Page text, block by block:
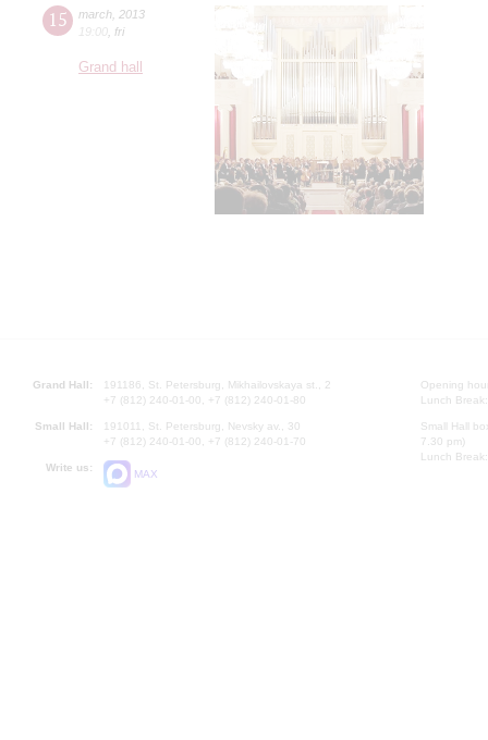
15 march 2013
19:00 fri
Grand hall
Grand Hall:
191186, St. Petersburg, Mikhailovskaya st., 2
+7 (812) 240-01-00, +7 (812) 240-01-80
Small Hall:
191011, St. Petersburg, Nevsky av., 30
+7 (812) 240-01-00, +7 (812) 240-01-70
Write us:
MAX
Opening
Lunch
Small Hall
7.30 pm)
Lunch